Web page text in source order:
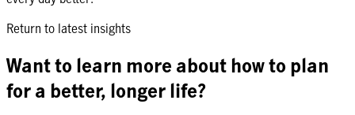
Return to latest insights
Want to learn more about how to plan
for a better, longer life?